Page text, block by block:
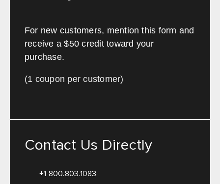
For new customers, mention this form and
receive a $50 credit toward your
purchase.
(1 coupon per customer)
Contact Us Directly
+1 800.803.1083